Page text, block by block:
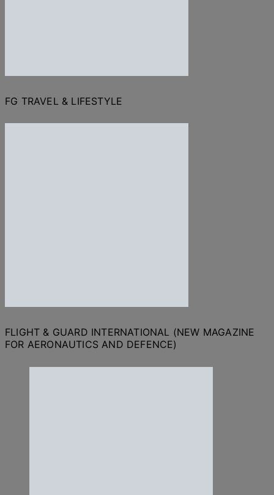
FG TRAVEL & LIFESTYLE
FLIGHT & GUARD INTERNATIONAL (NEW MAGAZINE
FOR AERONAUTICS AND DEFENCE)